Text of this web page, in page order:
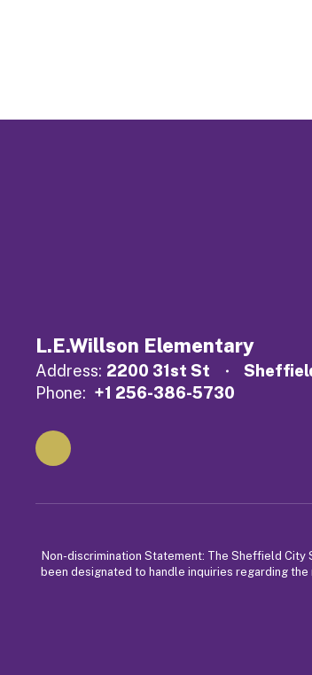
L.E.Willson Elementary
Address: 2200 31st St
Phone: +1 256-386-5730
Non-discrimination Statement: The Sheffield
been designated to handle inquiries regarding